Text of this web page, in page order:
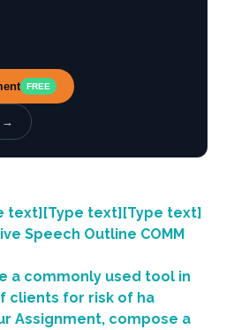
FREE
→
text][Type text][Type text]
Speech Outline COMM
a commonly used tool in
clients for risk of ha
Assignment, compose a